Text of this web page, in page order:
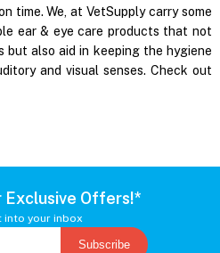
time. We, at VetSupply carry some
ear & eye care products that not
also aid in keeping the hygiene
and visual senses. Check out
Offers!*
into your inbox
Subscribe